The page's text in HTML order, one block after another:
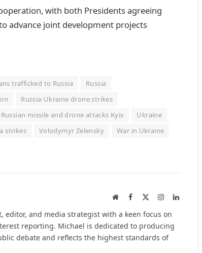
with both Presidents agreeing
advance joint development projects
trafficked to Russia
Russia
Russia-Ukraine drone strikes
Russian missile and drone attacks Kyiv
Ukraine
strikes Volodymyr Zelensky
War in Ukraine
WebsiteFacebook InstagramLinkedIn
and media strategist with a keen focus on
reporting. Michael is dedicated to producing
debate and reflects the highest standards of